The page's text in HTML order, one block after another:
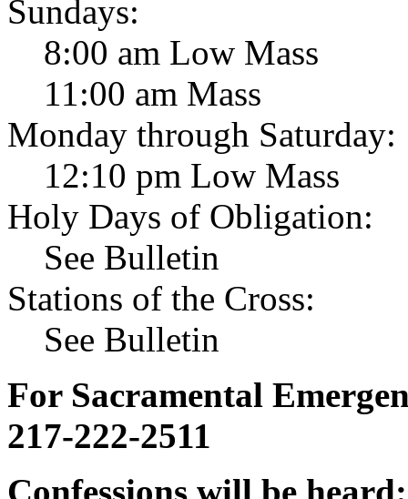
Sundays:
8:00 am Low Mass
11:00 am Mass
Monday through Saturday:
12:10 pm Low Mass
Holy Days of Obligation:
See Bulletin
Stations of the Cross:
See Bulletin
For Sacramental
217-222-2511